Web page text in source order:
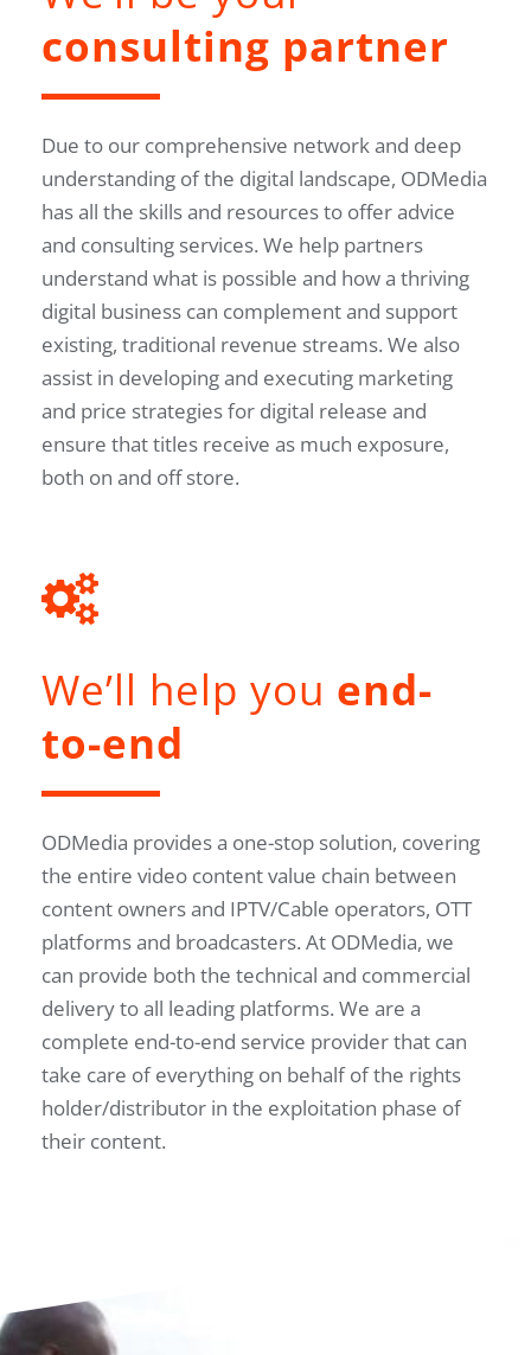
consulting partner
Due to our comprehensive network and deep
understanding of the digital landscape, ODMedia
has all the skills and resources to offer advice
and consulting services. We help partners
understand what is possible and how a thriving
digital business can complement and support
existing, traditional revenue streams. We also
assist in developing and executing marketing
and price strategies for digital release and
ensure that titles receive as much exposure,
both on and off store.
We’ll help you end-
to-end
ODMedia provides a one-stop solution, covering
the entire video content value chain between
content owners and IPTV/Cable operators, OTT
platforms and broadcasters. At ODMedia, we
can provide both the technical and commercial
delivery to all leading platforms. We are a
complete end-to-end service provider that can
take care of everything on behalf of the rights
holder/distributor in the exploitation phase of
their content.